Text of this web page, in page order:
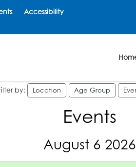
Accessibility
by: Location Age Group
Events
August 6 2026